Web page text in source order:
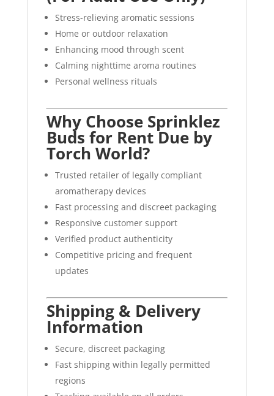
Stress-relieving aromatic sessions
Home or outdoor relaxation
Enhancing mood through scent
Calming nighttime aroma routines
Personal wellness rituals
Why Choose Sprinklez
Buds for Rent Due by
Torch World?
Trusted retailer of legally compliant
aromatherapy devices
Fast processing and discreet packaging
Responsive customer support
Verified product authenticity
Competitive pricing and frequent
updates
Shipping & Delivery
Information
Secure, discreet packaging
Fast shipping within legally permitted
regions